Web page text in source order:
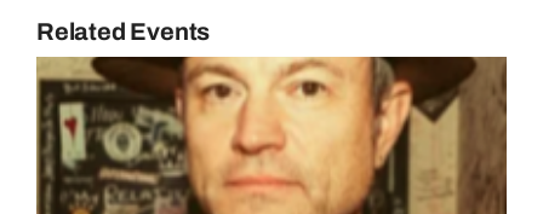
Related Events